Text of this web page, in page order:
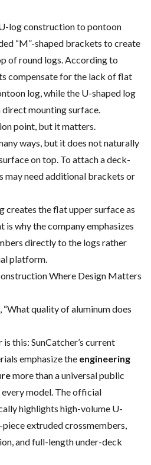
log construction to pontoon
“M”-shaped brackets to create
of round logs. According to
compensate for the lack of flat
log, while the U-shaped log
mounting surface.
point, but it matters.
ways, but it does not naturally
on top. To attach a deck-
may need additional brackets or
creates the flat upper surface as
is why the company emphasizes
directly to the logs rather
platform.
Where Design Matters
quality of aluminum does
this: SunCatcher’s current
emphasize the engineering
more than a universal public
model. The official
highlights high-volume U-
extruded crossmembers,
and full-length under-deck